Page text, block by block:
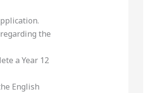
the
a Year 12
English